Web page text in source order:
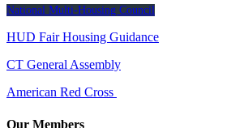
National Multi-Housing Council
HUD Fair Housing Guidance
CT General Assembly
American Red Cross
Our Members